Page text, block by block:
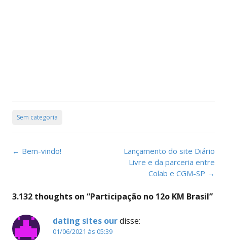
Sem categoria
Post
← Bem-vindo!
Lançamento do site Diário
Livre e da parceria entre
Colab e CGM-SP →
3.132 thoughts on “Participação no 12o KM Brasil”
dating sites ourdisse:
01/06/2021 às 05:39